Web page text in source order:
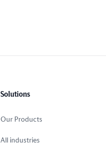
Solutions
Our Products
All industries